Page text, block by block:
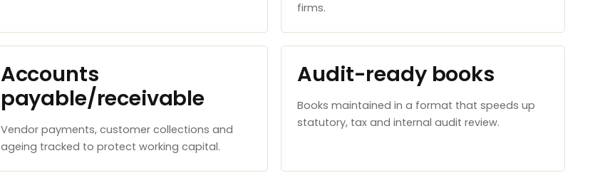
firms.
Accounts
payable/receivable
Vendor payments, customer collections and
ageing tracked to protect working capital.
Audit-ready books
Books maintained in a format that speeds up
statutory, tax and internal audit review.